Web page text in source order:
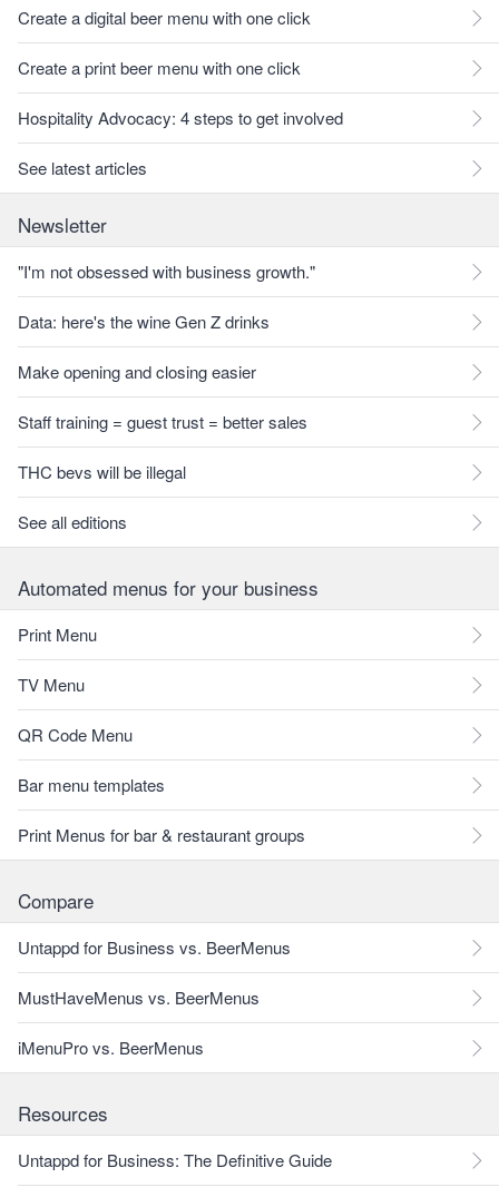
Create a digital beer menu with one click
Create a print beer menu with one click
Hospitality Advocacy: 4 steps to get involved
See latest articles
Newsletter
"I'm not obsessed with business growth."
Data: here's the wine Gen Z drinks
Make opening and closing easier
Staff training = guest trust = better sales
THC bevs will be illegal
See all editions
Automated menus for your business
Print Menu
TV Menu
QR Code Menu
Bar menu templates
Print Menus for bar & restaurant groups
Compare
Untappd for Business vs. BeerMenus
MustHaveMenus vs. BeerMenus
iMenuPro vs. BeerMenus
Resources
Untappd for Business: The Definitive Guide